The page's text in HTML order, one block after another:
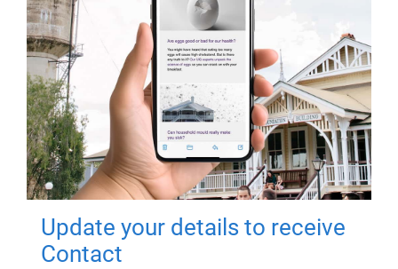
Update your details to receive
Contact